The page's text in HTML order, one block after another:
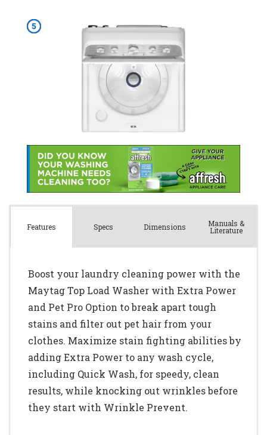
Features Specs Dimensions Manuals &
Literature
Boost your laundry cleaning power with the
Maytag Top Load Washer with Extra Power
and Pet Pro Option to break apart tough
stains and filter out pet hair from your
clothes. Maximize stain fighting abilities by
adding Extra Power to any wash cycle,
including Quick Wash, for speedy, clean
results, while knocking out wrinkles before
they start with Wrinkle Prevent.